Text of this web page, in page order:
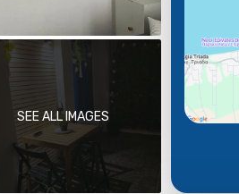
SEE ALL IMAGES